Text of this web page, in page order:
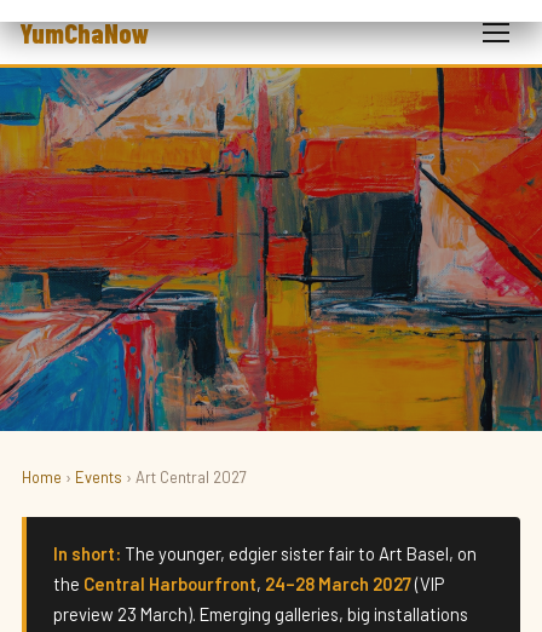
YumChaNow
Art Central 2027
24–28 March 2027 · Hong Kong
Home › Events › Art Central 2027
In short: The younger, edgier sister fair to Art Basel, on
the Central Harbourfront, 24–28 March 2027(VIP
preview 23 March). Emerging galleries, big installations